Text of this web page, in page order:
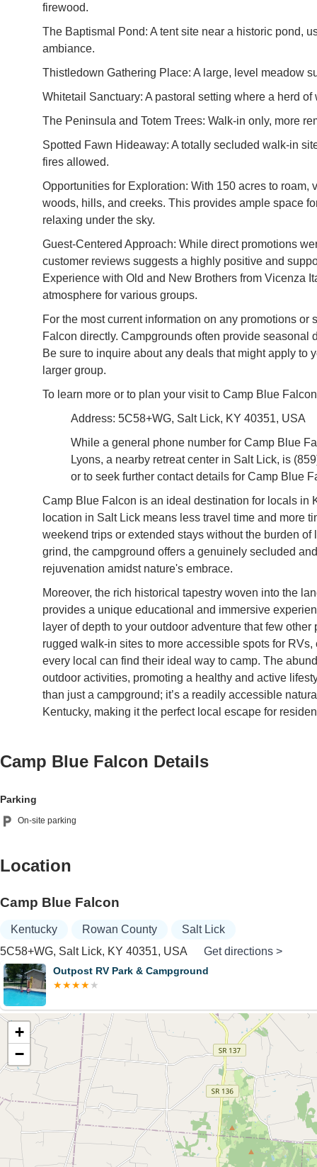
firewood.
The Baptismal Pond: A tent site near a historic pond,
ambiance.
Thistledown Gathering Place: A large, level meadow
Whitetail Sanctuary: A pastoral setting where a herd
The Peninsula and Totem Trees: Walk-in only, more
Spotted Fawn Hideaway: A totally secluded walk-in
fires allowed.
Opportunities for Exploration: With 150 acres to
woods, hills, and creeks. This provides ample space
relaxing under the sky.
Guest-Centered Approach: While direct promotions
customer reviews suggests a highly positive and
Experience with Old and New Brothers from Vicenza
atmosphere for various groups.
For the most current information on any promotions
Falcon directly. Campgrounds often provide
Be sure to inquire about any deals that might apply
larger group.
To learn more or to plan your visit to Camp Blue
Address: 5C58+WG, Salt Lick, KY 40351, USA
While a general phone number for Camp Blue
Lyons, a nearby retreat center in Salt Lick, is
or to seek further contact details for Camp Blue
Camp Blue Falcon is an ideal destination for locals in
location in Salt Lick means less travel time and more
weekend trips or extended stays without the burden
grind, the campground offers a genuinely secluded
rejuvenation amidst nature's embrace.
Moreover, the rich historical tapestry woven into the
provides a unique educational and immersive
layer of depth to your outdoor adventure that few
rugged walk-in sites to more accessible spots for
every local can find their ideal way to camp. The
outdoor activities, promoting a healthy and active
than just a campground; it’s a readily accessible
Kentucky, making it the perfect local escape for
Camp Blue Falcon Details
Parking
On-site parking
Location
Camp Blue Falcon
Kentucky Rowan County
Salt Lick
5C58+WG, Salt Lick, KY 40351, USA
Get directions >
Outpost RV Park & Campground
+
−